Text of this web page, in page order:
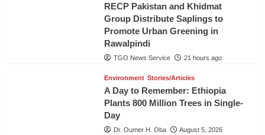
RECP Pakistan and Khidmat
Group Distribute Saplings to
Promote Urban Greening in
Rawalpindi
TGO News Service 21 hours ago
Environment Stories/Articles
A Day to Remember: Ethiopia
Plants 800 Million Trees in Single-
Day
Dr. Oumer H. Oba August 5, 2026